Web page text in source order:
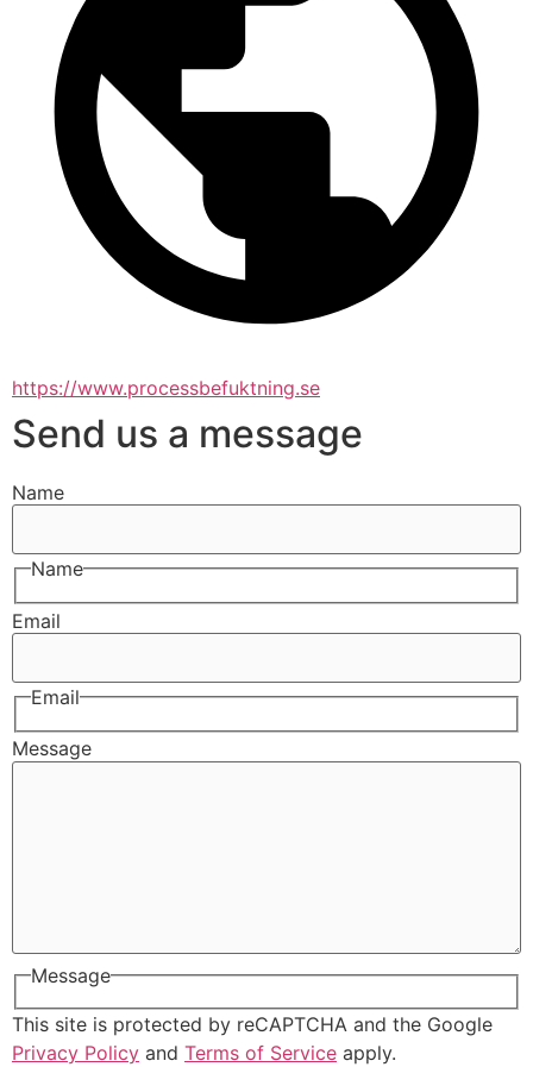
https://www.processbefuktning.se
Send us a message
Name
Name
Email
Email
Message
Message
This site is protected by reCAPTCHA and the Google
Privacy Policy and Terms of Service apply.